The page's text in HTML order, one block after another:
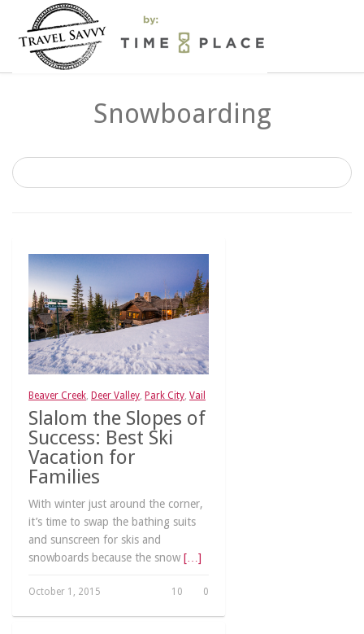
Snowboarding
Beaver Creek, Deer Valley, Park City, Vail
Slalom the Slopes of
Success: Best Ski
Vacation for
Families
With winter just around the corner,
it’s time to swap the bathing suits
and sunscreen for skis and
snowboards because the snow […]
October 1, 2015 0
10